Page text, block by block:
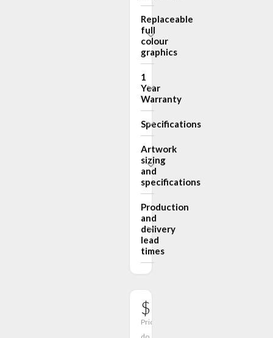
Replaceable
full
colour
graphics
1
Year
Warranty
Specifications
Artwork
sizing
and
specifications
Production
and
delivery
lead
times
$182.00
Prices